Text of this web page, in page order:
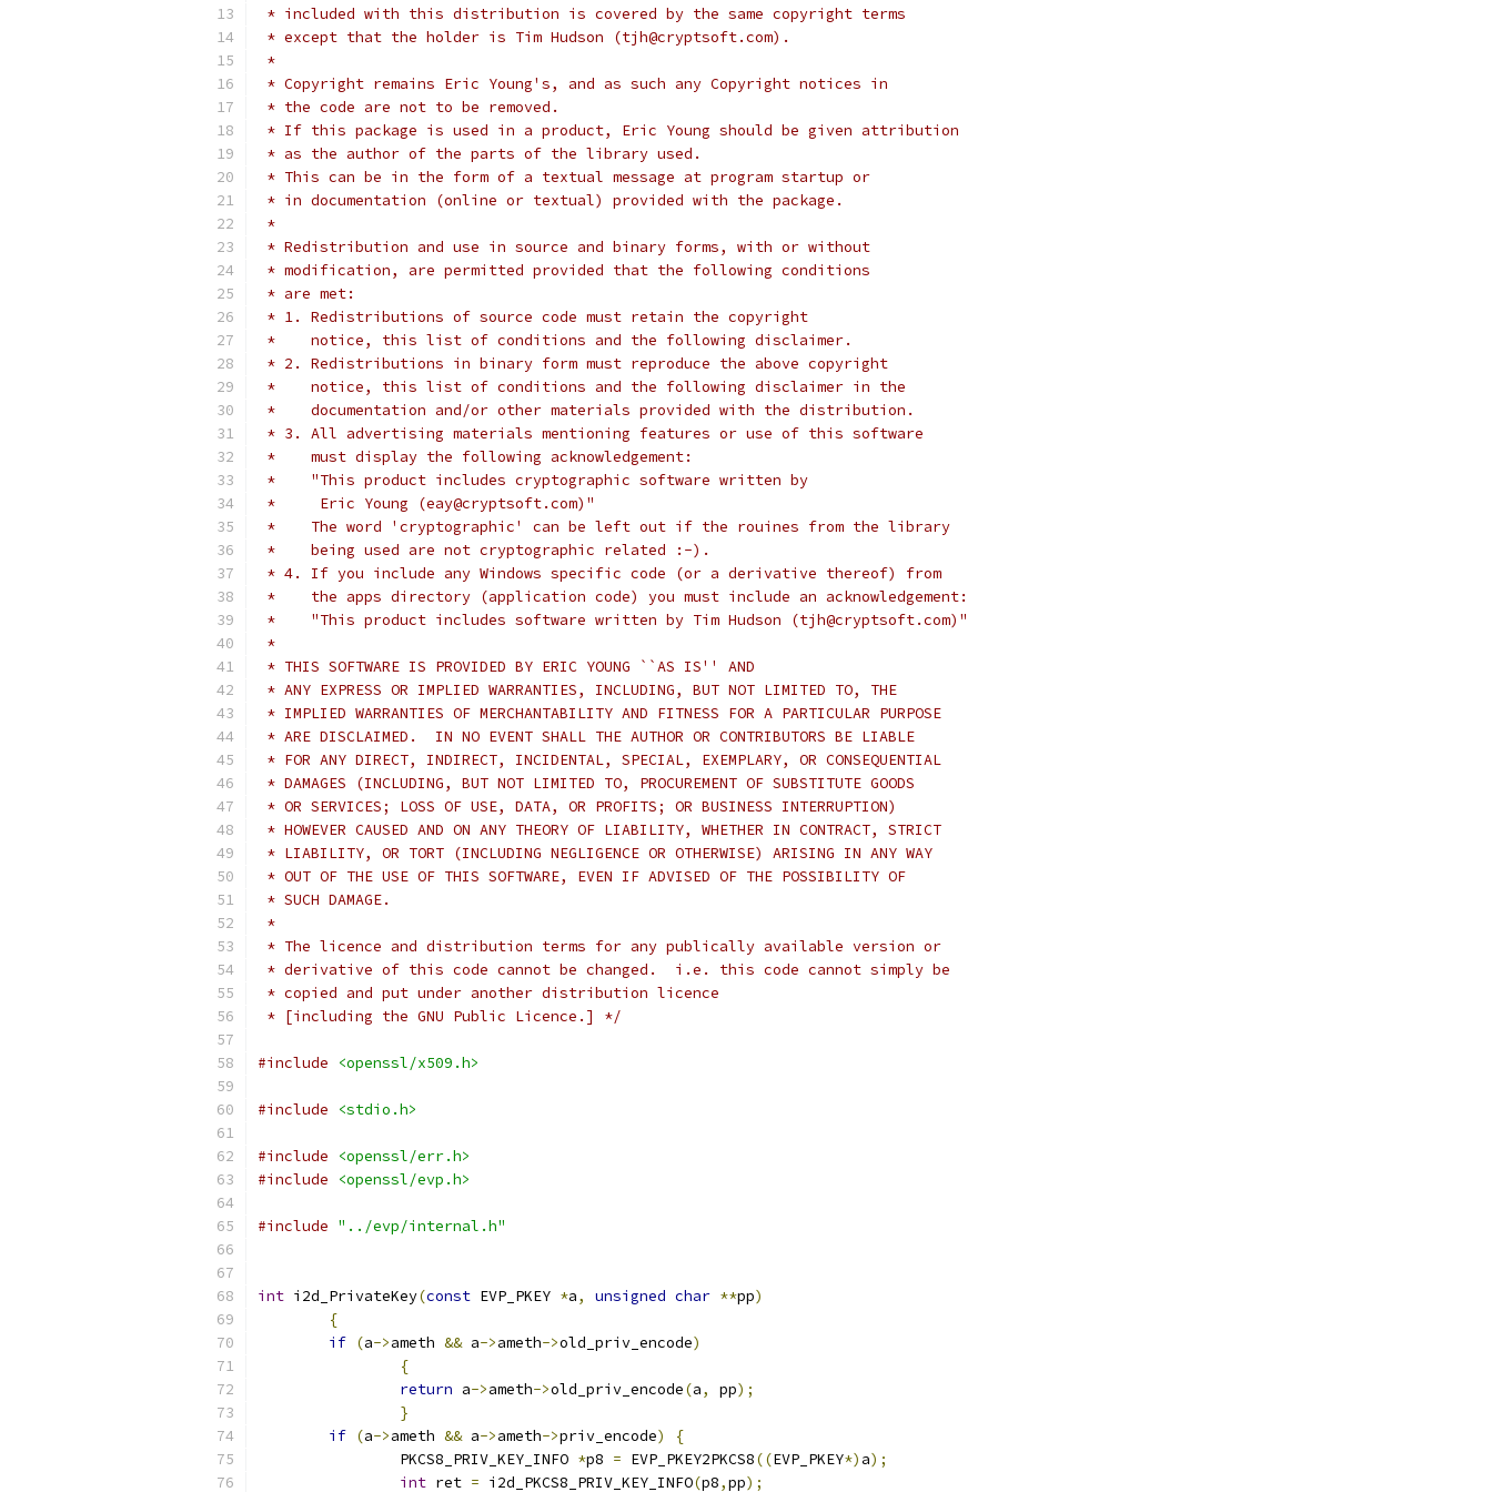
* included with this distribution is covered by the same copyright terms
* except that the holder is Tim Hudson (tjh@cryptsoft.com).
*
* Copyright remains Eric Young's, and as such any Copyright notices in
* the code are not to be removed.
* If this package is used in a product, Eric Young should be given attribution
* as the author of the parts of the library used.
* This can be in the form of a textual message at program startup or
* in documentation (online or textual) provided with the package.
*
* Redistribution and use in source and binary forms, with or without
* modification, are permitted provided that the following conditions
* are met:
* 1. Redistributions of source code must retain the copyright
*    notice, this list of conditions and the following disclaimer.
* 2. Redistributions in binary form must reproduce the above copyright
*    notice, this list of conditions and the following disclaimer in the
*    documentation and/or other materials provided with the distribution.
* 3. All advertising materials mentioning features or use of this software
*    must display the following acknowledgement:
*    "This product includes cryptographic software written by
*     Eric Young (eay@cryptsoft.com)"
*    The word 'cryptographic' can be left out if the rouines from the library
*    being used are not cryptographic related :-).
* 4. If you include any Windows specific code (or a derivative thereof) from
*    the apps directory (application code) you must include an acknowledgement:
*    "This product includes software written by Tim Hudson (tjh@cryptsoft.com)"
*
* THIS SOFTWARE IS PROVIDED BY ERIC YOUNG ``AS IS'' AND
* ANY EXPRESS OR IMPLIED WARRANTIES, INCLUDING, BUT NOT LIMITED TO, THE
* IMPLIED WARRANTIES OF MERCHANTABILITY AND FITNESS FOR A PARTICULAR PURPOSE
* ARE DISCLAIMED.  IN NO EVENT SHALL THE AUTHOR OR CONTRIBUTORS BE LIABLE
* FOR ANY DIRECT, INDIRECT, INCIDENTAL, SPECIAL, EXEMPLARY, OR CONSEQUENTIAL
* DAMAGES (INCLUDING, BUT NOT LIMITED TO, PROCUREMENT OF SUBSTITUTE GOODS
* OR SERVICES; LOSS OF USE, DATA, OR PROFITS; OR BUSINESS INTERRUPTION)
* HOWEVER CAUSED AND ON ANY THEORY OF LIABILITY, WHETHER IN CONTRACT, STRICT
* LIABILITY, OR TORT (INCLUDING NEGLIGENCE OR OTHERWISE) ARISING IN ANY WAY
* OUT OF THE USE OF THIS SOFTWARE, EVEN IF ADVISED OF THE POSSIBILITY OF
* SUCH DAMAGE.
*
* The licence and distribution terms for any publically available version or
* derivative of this code cannot be changed.  i.e. this code cannot simply be
* copied and put under another distribution licence
* [including the GNU Public Licence.] */
#include <openssl/x509.h>
#include <stdio.h>
#include
<openssl/err.h>
#include
<openssl/evp.h>
#include "../evp/internal.h"
int i2d_PrivateKey(const EVP_PKEY *a, unsigned char **pp)
{
if (a->ameth && a->ameth->old_priv_encode)
{
return a->ameth->old_priv_encode(a, pp);
}
if (a->ameth && a->ameth->priv_encode)
{
		PKCS8_PRIV_KEY_INFO
*p8 = EVP_PKEY2PKCS8((EVP_PKEY*) a);
int ret = i2d_PKCS8_PRIV_KEY_INFO(p8,pp);